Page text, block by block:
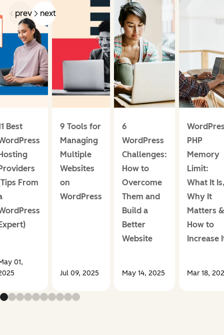
prev next
Best
From
01,
9 Tools for
Managing
Multiple
Websites
on
WordPress
Jul 09, 2025
6
WordPress
Challenges:
How to
Overcome
Them and
Build a
Better
Website
May 14, 2025
PHP
Memory
Limit:
What It
Why It
Matters &
How to
Increase
Mar 18,